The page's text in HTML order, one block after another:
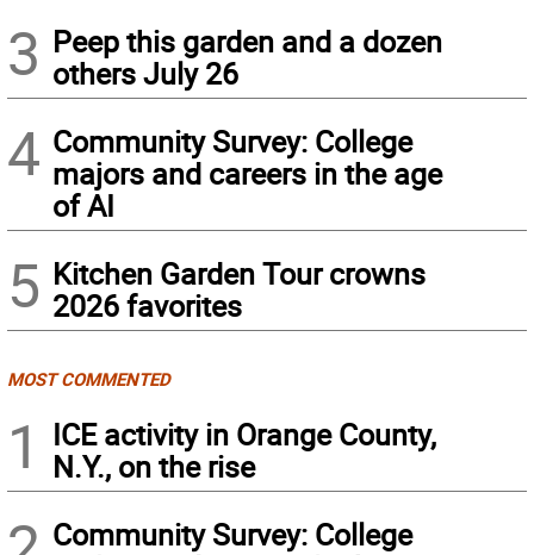
3 Peep this garden and a dozen
others July 26
4 Community Survey: College
majors and careers in the age
of AI
5 Kitchen Garden Tour crowns
2026 favorites
MOST COMMENTED
1
ICE activity in Orange County,
N.Y., on the rise
Community Survey: College